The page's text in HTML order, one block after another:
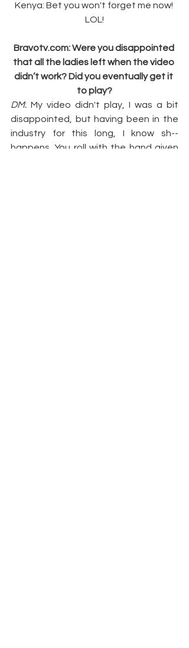
Kenya: Bet you won't forget me now!
LOL!
Bravotv.com: Were you disappointed
that all the ladies left when the video
didn’t work? Did you eventually get it
to play?
DM: My video didn't play, I was a bit
disappointed, but having been in the
industry for this long, I know sh--
happens. You roll with the hand given